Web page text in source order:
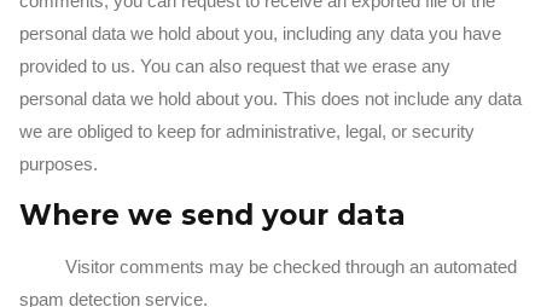
personal data we hold about you, including any data you have
provided to us. You can also request that we erase any
personal data we hold about you. This does not include any data
we are obliged to keep for administrative, legal, or security
purposes.
Where we send your data
Visitor comments may be checked through an automated
spam detection service.